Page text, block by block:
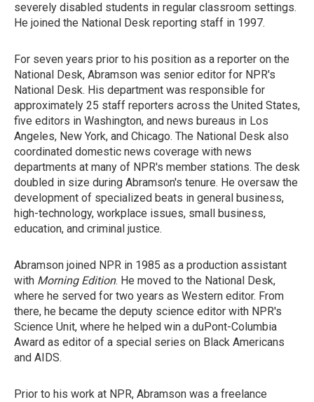
severely disabled students in regular classroom settings.
He joined the National Desk reporting staff in 1997.
For seven years prior to his position as a reporter on the
National Desk, Abramson was senior editor for NPR's
National Desk. His department was responsible for
approximately 25 staff reporters across the United States,
five editors in Washington, and news bureaus in Los
Angeles, New York, and Chicago. The National Desk also
coordinated domestic news coverage with news
departments at many of NPR's member stations. The desk
doubled in size during Abramson's tenure. He oversaw the
development of specialized beats in general business,
high-technology, workplace issues, small business,
education, and criminal justice.
Abramson joined NPR in 1985 as a production assistant
with Morning Edition. He moved to the National Desk,
where he served for two years as Western editor. From
there, he became the deputy science editor with NPR's
Science Unit, where he helped win a duPont-Columbia
Award as editor of a special series on Black Americans
and AIDS.
Prior to his work at NPR, Abramson was a freelance